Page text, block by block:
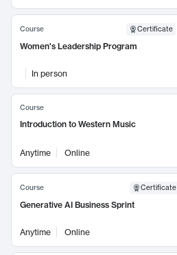
Course Certificate
Women's Leadership Program
In person
Course
Introduction to Western Music
Anytime Online
Course Certificate
Generative AI Business Sprint
Anytime Online